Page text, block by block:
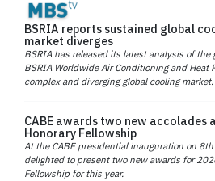
BSRIA reports sustained global
market diverges
BSRIA has released its latest analysis of the
BSRIA Worldwide Air Conditioning and Heat
complex and diverging global cooling market.
CABE awards two new accolades
Honorary Fellowship
At the CABE presidential inauguration on
delighted to present two new awards for
Fellowship for this year.